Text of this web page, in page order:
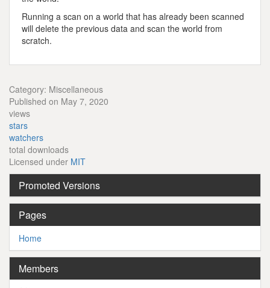
Running a scan on a world that has already been scanned
will delete the previous data and scan the world from
scratch.
Category: Miscellaneous
Published on May 7, 2020
views
stars
watchers
total downloads
Licensed under MIT
Promoted Versions
Pages
Home
Members